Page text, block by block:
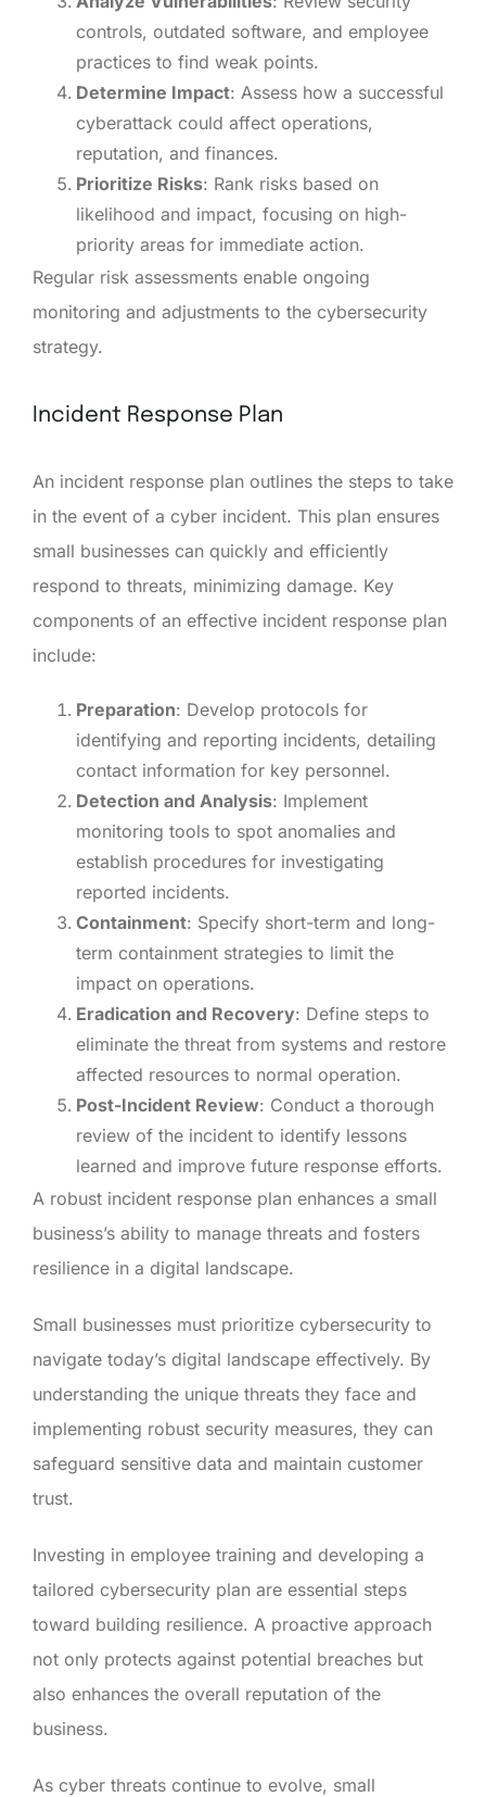
controls, outdated software, and employee
practices to find weak points.
Determine Impact: Assess how a successful
cyberattack could affect operations,
reputation, and finances.
Prioritize Risks: Rank risks based on
likelihood and impact, focusing on high-
priority areas for immediate action.
Regular risk assessments enable ongoing
monitoring and adjustments to the cybersecurity
strategy.
Incident Response Plan
An incident response plan outlines the steps to take
in the event of a cyber incident. This plan ensures
small businesses can quickly and efficiently
respond to threats, minimizing damage. Key
components of an effective incident response plan
include:
Preparation: Develop protocols for
identifying and reporting incidents, detailing
contact information for key personnel.
Detection and Analysis: Implement
monitoring tools to spot anomalies and
establish procedures for investigating
reported incidents.
Containment: Specify short-term and long-
term containment strategies to limit the
impact on operations.
Eradication and Recovery: Define steps to
eliminate the threat from systems and restore
affected resources to normal operation.
Post-Incident Review: Conduct a thorough
review of the incident to identify lessons
learned and improve future response efforts.
A robust incident response plan enhances a small
business’s ability to manage threats and fosters
resilience in a digital landscape.
Small businesses must prioritize cybersecurity to
navigate today’s digital landscape effectively. By
understanding the unique threats they face and
implementing robust security measures, they can
safeguard sensitive data and maintain customer
trust.
Investing in employee training and developing a
tailored cybersecurity plan are essential steps
toward building resilience. A proactive approach
not only protects against potential breaches but
also enhances the overall reputation of the
business.
As cyber threats continue to evolve, small